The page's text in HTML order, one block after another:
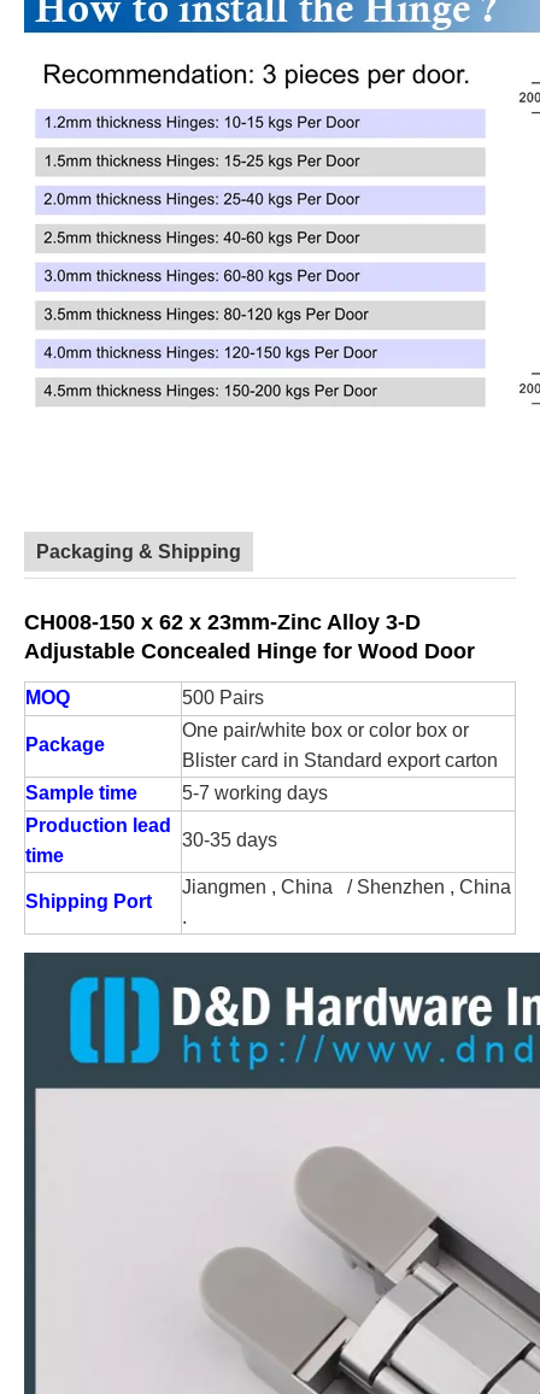
Packaging & Shipping
CH008-150 x 62 x 23mm-Zinc Alloy 3-D
Adjustable Concealed Hinge for Wood Door
MOQ 500 Pairs
Package
One pair/white box or color box or
Blister card in Standard export carton
Sample time
5-7 working days
Production lead
time
30-35 days
Shipping Port
Jiangmen , China / Shenzhen , China
.